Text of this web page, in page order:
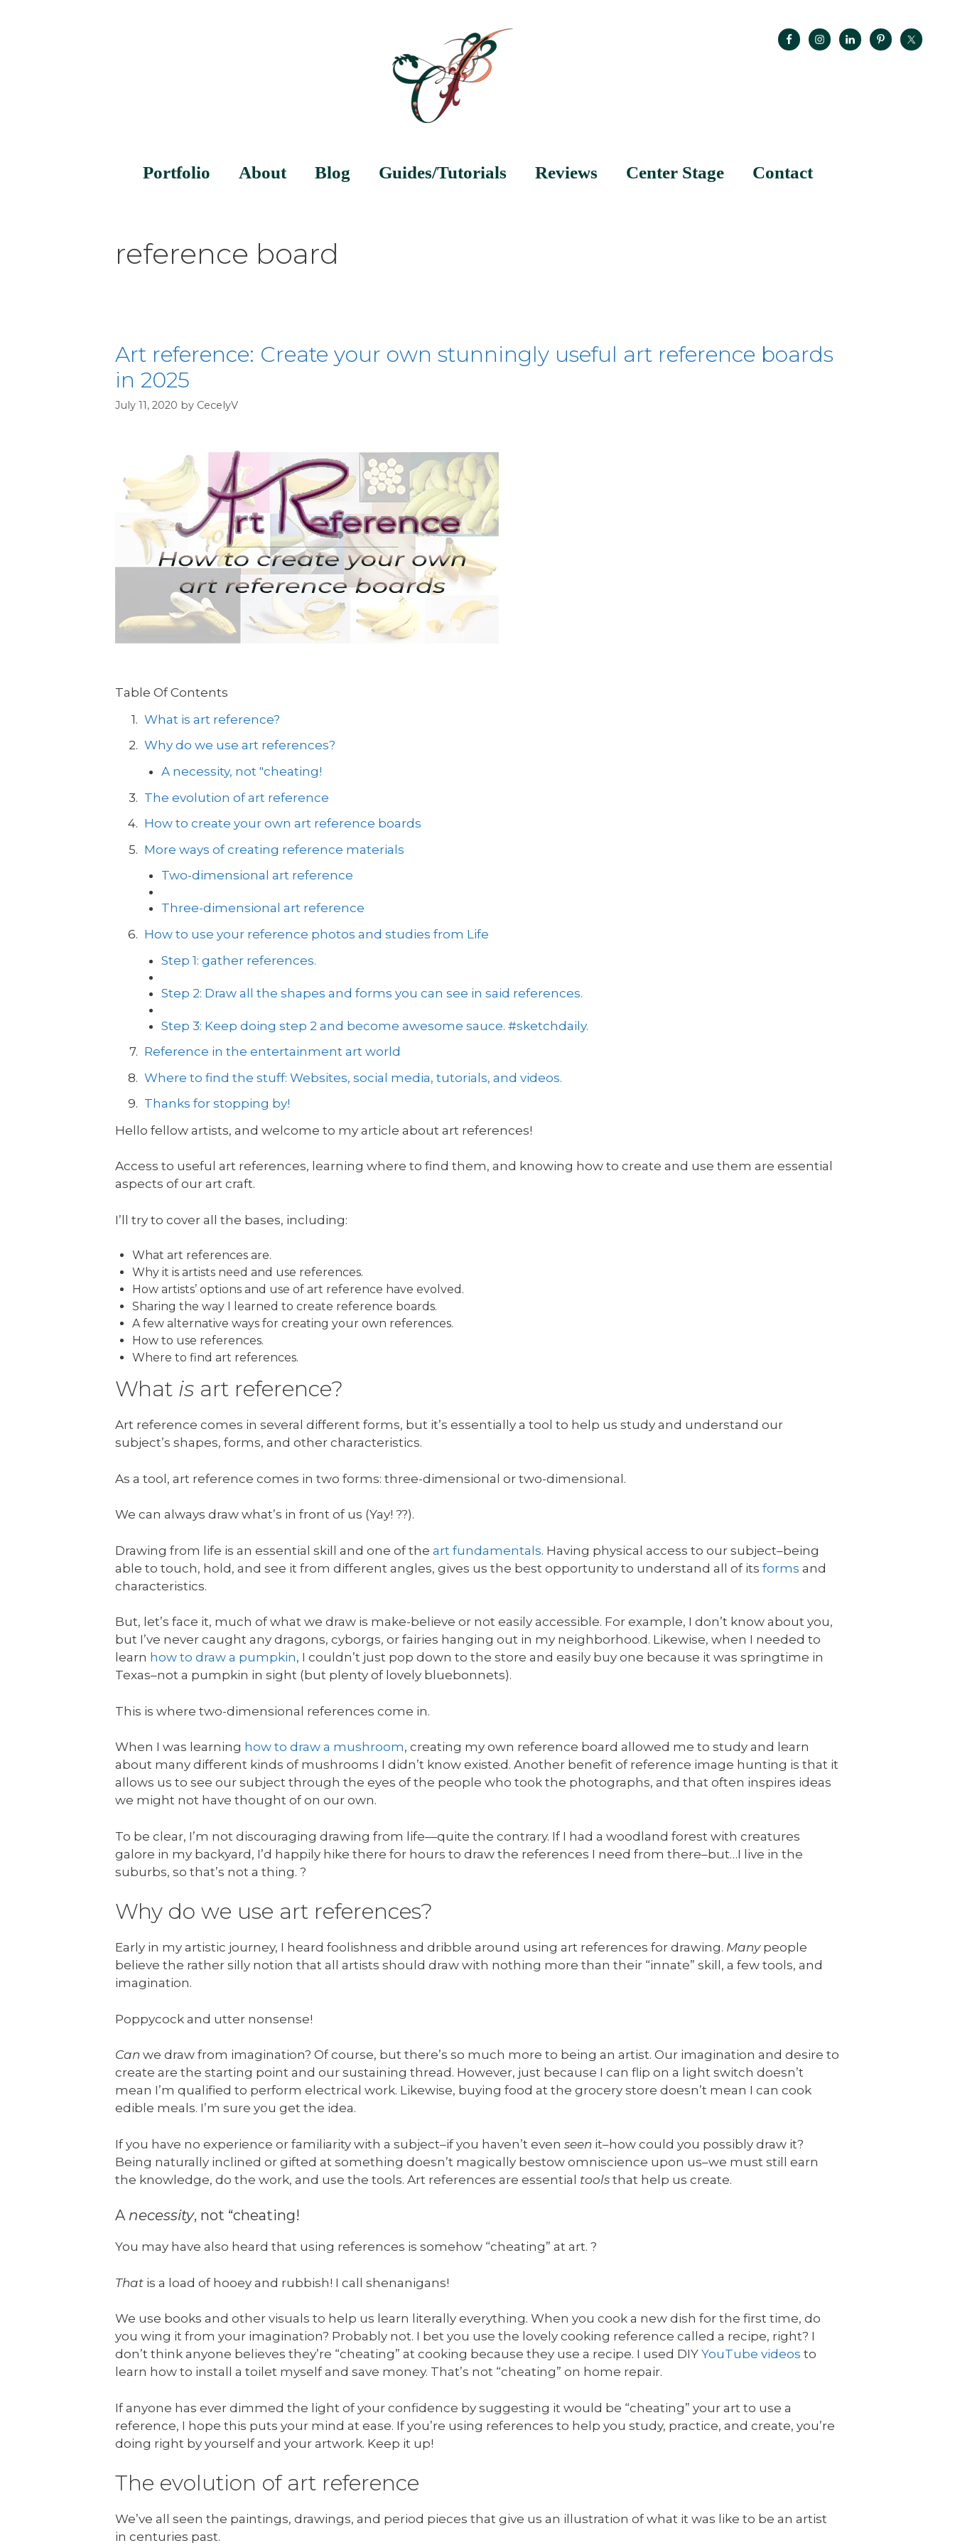
Portfolio About Blog Guides/Tutorials Reviews Center Stage Contact
reference board
Art reference: Create your own stunningly useful art reference boards
in 2025
July 11, 2020 by CecelyV
Table Of Contents
What is art reference?
Why do we use art references?
A necessity, not "cheating!
The evolution of art reference
How to create your own art reference boards
More ways of creating reference materials
Two-dimensional art reference
Three-dimensional art reference
How to use your reference photos and studies from Life
Step 1: gather references.
Step 2: Draw all the shapes and forms you can see in said references.
Step 3: Keep doing step 2 and become awesome sauce. #sketchdaily.
Reference in the entertainment art world
Where to find the stuff: Websites, social media, tutorials, and videos.
Thanks for stopping by!
Hello fellow artists, and welcome to my article about art references!
Access to useful art references, learning where to find them, and knowing how to create and use them are essential
aspects of our art craft.
I’ll try to cover all the bases, including:
What art references are.
Why it is artists need and use references.
How artists’ options and use of art reference have evolved.
Sharing the way I learned to create reference boards.
A few alternative ways for creating your own references.
How to use references.
Where to find art references.
What is art reference?
Art reference comes in several different forms, but it’s essentially a tool to help us study and understand our
subject’s shapes, forms, and other characteristics.
As a tool, art reference comes in two forms: three-dimensional or two-dimensional.
We can always draw what’s in front of us (Yay! ??).
Drawing from life is an essential skill and one of the art fundamentals. Having physical access to our subject–being
able to touch, hold, and see it from different angles, gives us the best opportunity to understand all of its forms and
characteristics.
But, let’s face it, much of what we draw is make-believe or not easily accessible. For example, I don’t know about you,
but I’ve never caught any dragons, cyborgs, or fairies hanging out in my neighborhood. Likewise, when I needed to
learn how to draw a pumpkin, I couldn’t just pop down to the store and easily buy one because it was springtime in
Texas–not a pumpkin in sight (but plenty of lovely bluebonnets).
This is where two-dimensional references come in.
When I was learning how to draw a mushroom, creating my own reference board allowed me to study and learn
about many different kinds of mushrooms I didn’t know existed. Another benefit of reference image hunting is that it
allows us to see our subject through the eyes of the people who took the photographs, and that often inspires ideas
we might not have thought of on our own.
To be clear, I’m not discouraging drawing from life—quite the contrary. If I had a woodland forest with creatures
galore in my backyard, I’d happily hike there for hours to draw the references I need from there–but…I live in the
suburbs, so that’s not a thing. ?
Why do we use art references?
Early in my artistic journey, I heard foolishness and dribble around using art references for drawing. Manypeople
believe the rather silly notion that all artists should draw with nothing more than their “innate” skill, a few tools, and
imagination.
Poppycock and utter nonsense!
Can we draw from imagination? Of course, but there’s so much more to being an artist. Our imagination and desire to
create are the starting point and our sustaining thread. However, just because I can flip on a light switch doesn’t
mean I’m qualified to perform electrical work. Likewise, buying food at the grocery store doesn’t mean I can cook
edible meals. I’m sure you get the idea.
If you have no experience or familiarity with a subject–if you haven’t even seen it–how could you possibly draw it?
Being naturally inclined or gifted at something doesn’t magically bestow omniscience upon us–we must still earn
the knowledge, do the work, and use the tools. Art references are essential tools that help us create.
A necessity, not “cheating!
You may have also heard that using references is somehow “cheating” at art. ?
That is a load of hooey and rubbish! I call shenanigans!
We use books and other visuals to help us learn literally everything. When you cook a new dish for the first time, do
you wing it from your imagination? Probably not. I bet you use the lovely cooking reference called a recipe, right? I
don’t think anyone believes they’re “cheating” at cooking because they use a recipe. I used DIY YouTube videos to
learn how to install a toilet myself and save money. That’s not “cheating” on home repair.
If anyone has ever dimmed the light of your confidence by suggesting it would be “cheating” your art to use a
reference, I hope this puts your mind at ease. If you’re using references to help you study, practice, and create, you’re
doing right by yourself and your artwork. Keep it up!
The evolution of art reference
We’ve all seen the paintings, drawings, and period pieces that give us an illustration of what it was like to be an artist
in centuries past.